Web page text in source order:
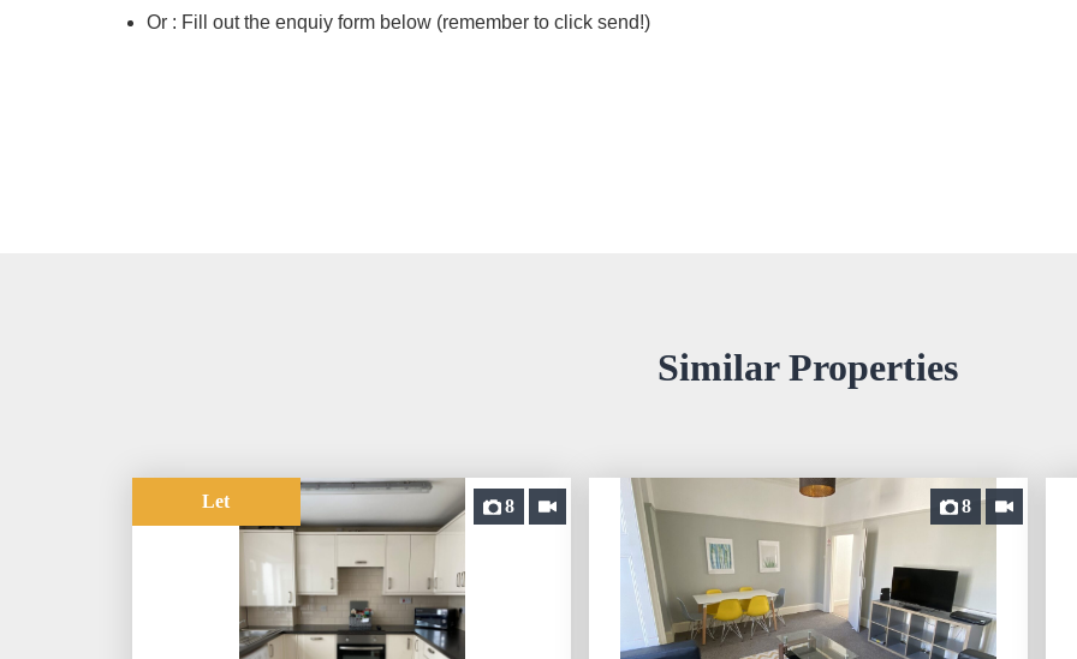
Or : Fill out the enquiy form below (remember to click send!)
Similar Properties
8
Let 8